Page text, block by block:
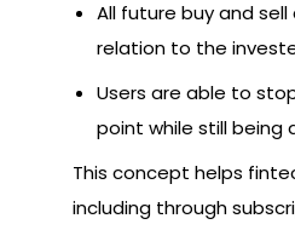
All future buy and
relation to the
Users are able to
point while still
This concept helps
including through